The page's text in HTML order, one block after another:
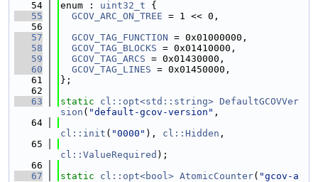
   54
enum : uint32_t {
   55
GCOV_ARC_ON_TREE = 1 << 0,
   56
   57
GCOV_TAG_FUNCTION = 0x01000000,
   58
GCOV_TAG_BLOCKS = 0x01410000,
   59
GCOV_TAG_ARCS = 0x01430000,
   60
GCOV_TAG_LINES = 0x01450000,
   61
};
   62
   63
static cl::opt<std::string> DefaultGCOVVer
sion ( "default-gcov-version" ,
   64
cl::init ( "0000" ), cl::Hidden ,
   65
cl::ValueRequired );
   66
   67
static cl::opt<bool> AtomicCounter( "gcov-a